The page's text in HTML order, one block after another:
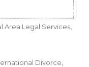
Area Legal Services
Divorce